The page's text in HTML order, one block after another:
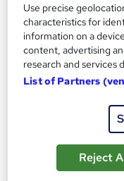
Get ready to
to interview prep
Use precise
characteristics for
information on a
content, advertising
research and services
List of Partners
Reject